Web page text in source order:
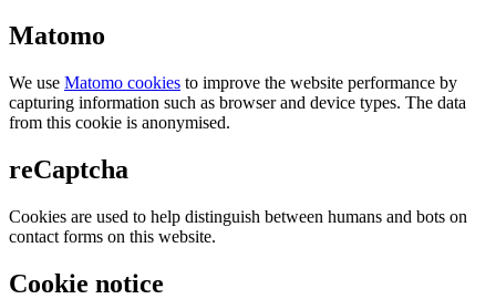
Matomo
We use Matomo cookies to improve the website performance by
capturing information such as browser and device types. The data
from this cookie is anonymised.
reCaptcha
Cookies are used to help distinguish between humans and bots on
contact forms on this website.
Cookie notice